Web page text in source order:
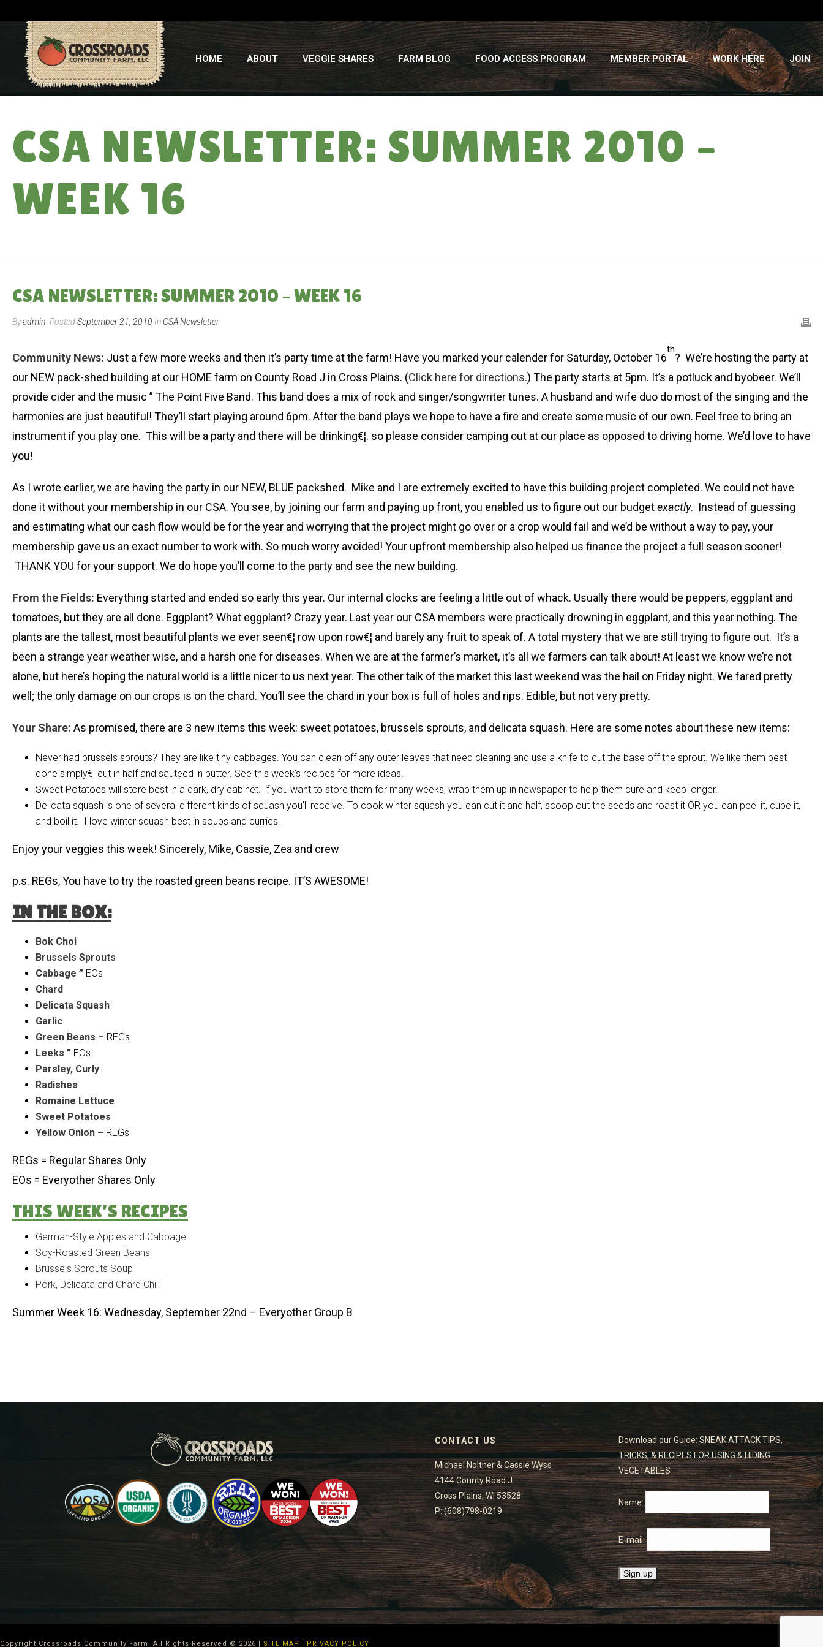
HOME ABOUT VEGGIE SHARES FARM BLOG FOOD ACCESS PROGRAM MEMBER PORTAL WORK HERE JOIN
CSA NEWSLETTER: SUMMER 2010 –
WEEK 16
CSA NEWSLETTER: SUMMER 2010 – WEEK 16
Byadmin PostedSeptember 21, 2010 In CSA Newsletter
Community News: Just a few more weeks and then it’s party time at the farm! Have you marked your calender for Saturday, October 16
th
? We’re hosting the party at
our NEW pack-shed building at our HOME farm on County Road J in Cross Plains. (Click here for directions.) The party starts at 5pm. It’s a potluck and byobeer. We’ll
provide cider and the music ” The Point Five Band. This band does a mix of rock and singer/songwriter tunes. A husband and wife duo do most of the singing and the
harmonies are just beautiful! They’ll start playing around 6pm. After the band plays we hope to have a fire and create some music of our own. Feel free to bring an
instrument if you play one. This will be a party and there will be drinking€¦. so please consider camping out at our place as opposed to driving home. We’d love to have
you!
As I wrote earlier, we are having the party in our NEW, BLUE packshed. Mike and I are extremely excited to have this building project completed. We could not have
done it without your membership in our CSA. You see, by joining our farm and paying up front, you enabled us to figure out our budgetexactly. Instead of guessing
and estimating what our cash flow would be for the year and worrying that the project might go over or a crop would fail and we’d be without a way to pay, your
membership gave us an exact number to work with. So much worry avoided! Your upfront membership also helped us finance the project a full season sooner!
THANK YOU for your support. We do hope you’ll come to the party and see the new building.
From the Fields: Everything started and ended so early this year. Our internal clocks are feeling a little out of whack. Usually there would be peppers, eggplant and
tomatoes, but they are all done. Eggplant? What eggplant? Crazy year. Last year our CSA members were practically drowning in eggplant, and this year nothing. The
plants are the tallest, most beautiful plants we ever seen€¦ row upon row€¦ and barely any fruit to speak of. A total mystery that we are still trying to figure out. It’s a
been a strange year weather wise, and a harsh one for diseases. When we are at the farmer’s market, it’s all we farmers can talk about! At least we know we’re not
alone, but here’s hoping the natural world is a little nicer to us next year. The other talk of the market this last weekend was the hail on Friday night. We fared pretty
well; the only damage on our crops is on the chard. You’ll see the chard in your box is full of holes and rips. Edible, but not very pretty.
Your Share: As promised, there are 3 new items this week: sweet potatoes, brussels sprouts, and delicata squash. Here are some notes about these new items:
Never had brussels sprouts? They are like tiny cabbages. You can clean off any outer leaves that need cleaning and use a knife to cut the base off the sprout. We like them best
done simply€¦ cut in half and sauteed in butter. See this week’s recipes for more ideas.
Sweet Potatoes will store best in a dark, dry cabinet. If you want to store them for many weeks, wrap them up in newspaper to help them cure and keep longer.
Delicata squash is one of several different kinds of squash you’ll receive. To cook winter squash you can cut it and half, scoop out the seeds and roast it OR you can peel it, cube it,
and boil it. I love winter squash best in soups and curries.
Enjoy your veggies this week! Sincerely, Mike, Cassie, Zea and crew
p.s. REGs, You have to try the roasted green beans recipe. IT’S AWESOME!
IN THE BOX:
Bok Choi
Brussels Sprouts
Cabbage ” EOs
Chard
Delicata Squash
Garlic
Green Beans – REGs
Leeks ” EOs
Parsley, Curly
Radishes
Romaine Lettuce
Sweet Potatoes
Yellow Onion – REGs
REGs = Regular Shares Only
EOs = Everyother Shares Only
THIS WEEK’S RECIPES
German-Style Apples and Cabbage
Soy-Roasted Green Beans
Brussels Sprouts Soup
Pork, Delicata and Chard Chili
Summer Week 16: Wednesday, September 22nd – Everyother Group B
CONTACT US
Michael Noltner & Cassie Wyss
4144 County Road J
Cross Plains, WI 53528
P: (608)798-0219
Download our Guide: SNEAK ATTACK TIPS,
TRICKS, & RECIPES FOR USING & HIDING
VEGETABLES
Name:
E-mail:
Copyright Crossroads Community Farm. All Rights Reserved © 2026 | SITE MAP | PRIVACY POLICY